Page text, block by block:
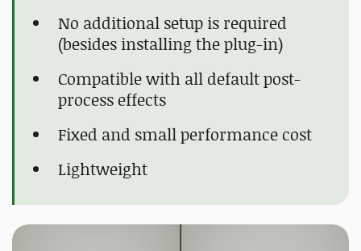
No additional setup is required
(besides installing the plug-in)
Compatible with all default post-
process effects
Fixed and small performance cost
Lightweight